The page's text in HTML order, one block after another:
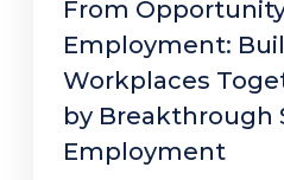
From
Employment:
Workplaces
by Breakthrough
Employment